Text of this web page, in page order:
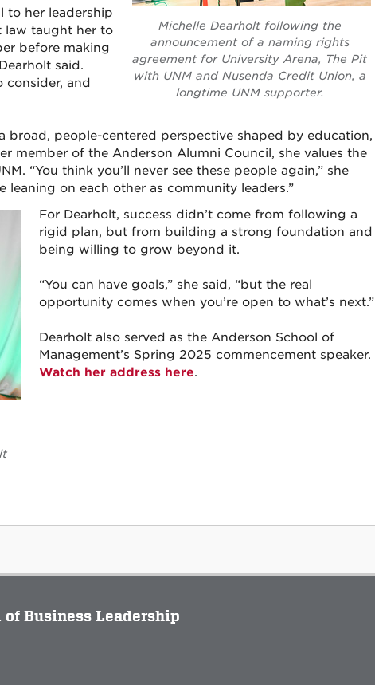
Michelle Dearholt following the
announcement of a naming rights
agreement for University Arena, The Pit
with UNM and Nusenda Credit Union, a
longtime UNM supporter.
to her leadership
law taught her to
before making
said.
consider, and
broad, people-centered perspective shaped by education,
member of the Anderson Alumni Council, she values the
“You think you’ll never see these people again,” she
leaning on each other as community leaders.”
For Dearholt, success didn’t come from following a
rigid plan, but from building a strong foundation and
being willing to grow beyond it.
“You can have goals,” she said, “but the real
opportunity comes when you’re open to what’s next.”
Dearholt also served as the Anderson School of
Management’s Spring 2025 commencement speaker.
Watch her address here.
Business Leadership